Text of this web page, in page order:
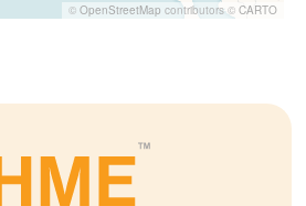
© OpenStreetMap contributors © CARTO